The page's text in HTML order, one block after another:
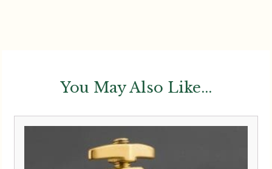
You May Also Like...